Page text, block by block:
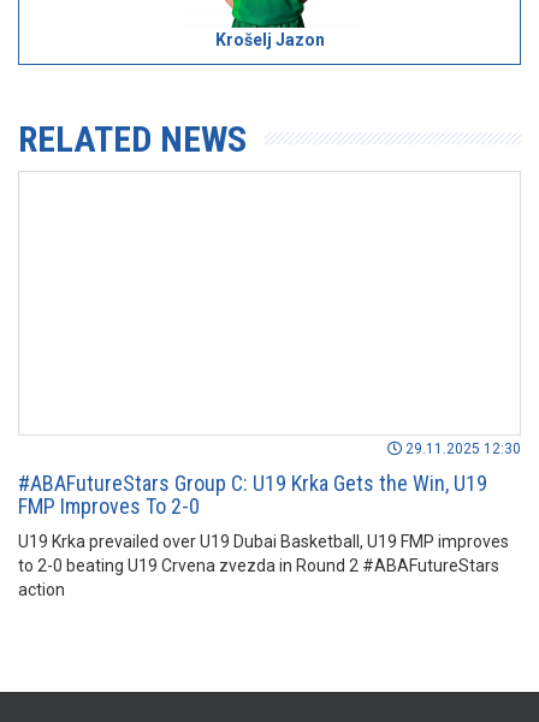
Krošelj Jazon
RELATED NEWS
29.11.2025 12:30
#ABAFutureStars Group C: U19 Krka Gets the Win, U19
FMP Improves To 2-0
U19 Krka prevailed over U19 Dubai Basketball, U19 FMP improves
to 2-0 beating U19 Crvena zvezda in Round 2 #ABAFutureStars
action